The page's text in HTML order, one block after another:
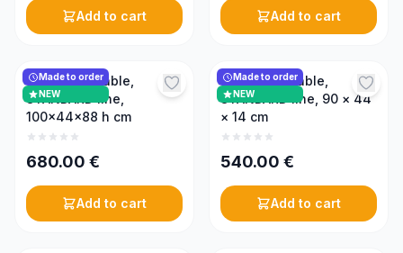
Add to cart Add to cart
Made to order
NEW
Uncapping table,
STANDARD line,
100x44x88 h cm
680.00 €
Add to cart
Made to order
NEW
Uncapping table,
STANDARD line, 90 × 44
× 14 cm
540.00 €
Add to cart